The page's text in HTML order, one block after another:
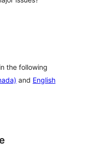
the following
and English